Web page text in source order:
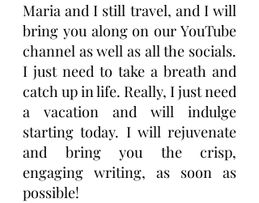
Maria and I still travel, and I will
bring you along on our YouTube
channel as well as all the socials.
I just need to take a breath and
catch up in life. Really, I just need
a vacation and will indulge
starting today. I will rejuvenate
and bring you the crisp,
engaging writing, as soon as
possible!